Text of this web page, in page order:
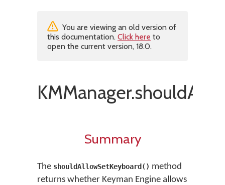
You are viewing an old version of
this documentation. Click here to
open the current version, 18.0.
Summary
The shouldAllowSetKeyboard() method
returns whether Keyman Engine allows